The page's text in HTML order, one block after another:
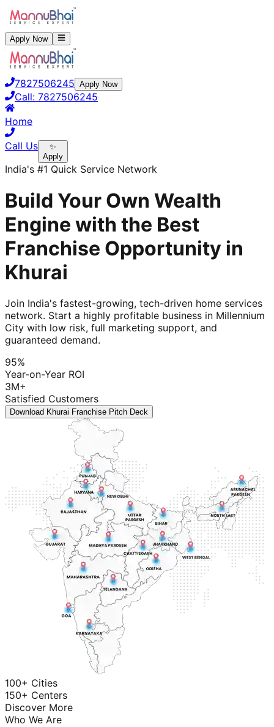
Apply Now
7827506245 Apply Now
Call: 7827506245
Home
Call Us
✨
Apply
India's #1 Quick Service Network
Build Your Own Wealth
Engine with the Best
Franchise Opportunity in
Khurai
Join India's fastest-growing, tech-driven home services
network. Start a highly profitable business in Millennium
City with low risk, full marketing support, and
guaranteed demand.
95%
Year-on-Year ROI
3M+
Satisfied Customers
Download Khurai Franchise Pitch Deck
100+ Cities
150+ Centers
Discover More
Who We Are